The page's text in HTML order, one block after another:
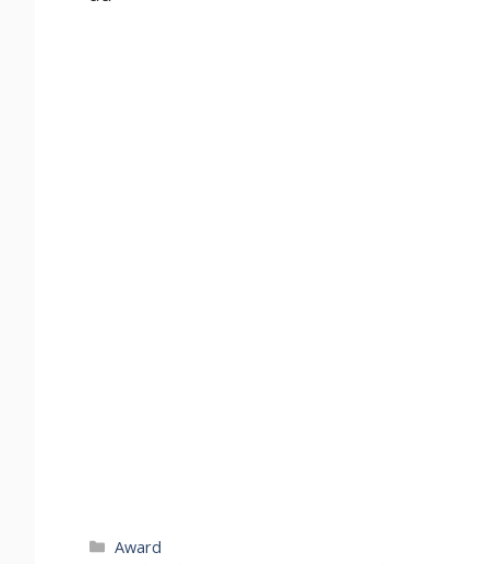
Categories
Award